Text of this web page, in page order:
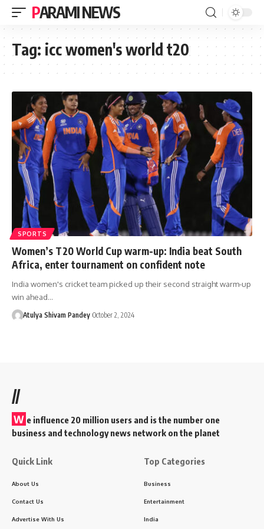
PARAMI NEWS
Tag: icc women's world t20
SPORTS
Women’s T20 World Cup warm-up: India beat South
Africa, enter tournament on confident note
India women's cricket team picked up their second straight warm-up
win ahead…
Atulya Shivam Pandey October 2, 2024
//
W e influence 20 million users and is the number one
business and technology news network on the planet
Quick Link
About Us
Contact Us
Advertise With Us
Top Categories
Business
Entertainment
India